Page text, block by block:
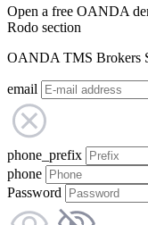
Open a free OANDA
Rodo section
OANDA TMS Brokers
email
phone_prefix
phone
Password